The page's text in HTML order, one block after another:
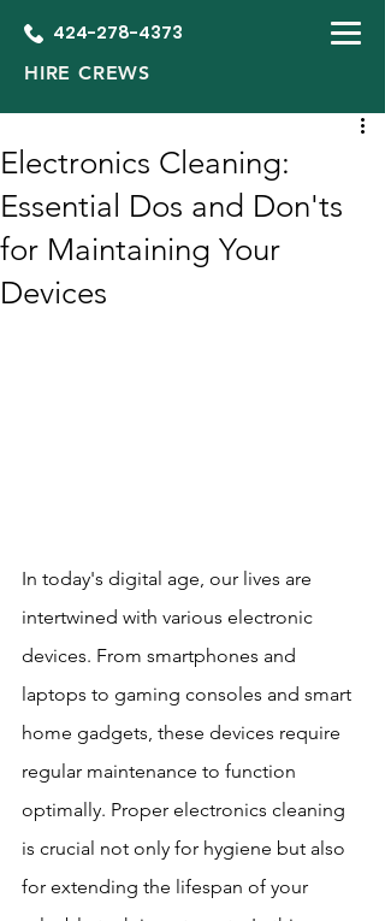
424-278-4373
HIRE CREWS
Electronics Cleaning:
Essential Dos and Don'ts
for Maintaining Your
Devices
In today's digital age, our lives are
intertwined with various electronic
devices. From smartphones and
laptops to gaming consoles and smart
home gadgets, these devices require
regular maintenance to function
optimally. Proper electronics cleaning
is crucial not only for hygiene but also
for extending the lifespan of your